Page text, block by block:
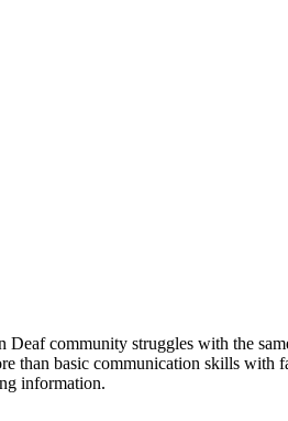
community struggles with the
than basic communication skills
information.